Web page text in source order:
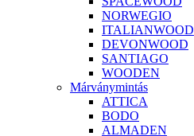
NORWEGIO
ITALIANWOOD
DEVONWOOD
SANTIAGO
WOODEN
Márványmintás
ATTICA
BODO
ALMADEN